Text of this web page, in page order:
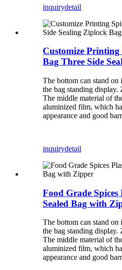
inquirydetail
Customize Printing
Bag Three Side
The bottom can stand
the bag standing display.
The middle material of
aluminized film, which
appearance and good
inquirydetail
Food Grade Spices
Sealed Bag with
The bottom can stand
the bag standing display.
The middle material of
aluminized film, which
appearance and good